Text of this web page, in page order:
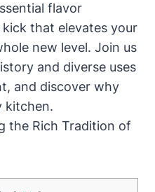
flavor
that elevates your
new level. Join us
and diverse uses
and discover why
kitchen.